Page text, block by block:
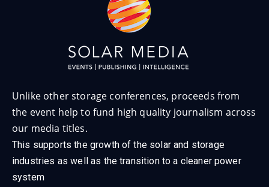
Unlike other storage conferences, proceeds from
the event help to fund high quality journalism across
our media titles.
This supports the growth of the solar and storage
industries as well as the transition to a cleaner power
system